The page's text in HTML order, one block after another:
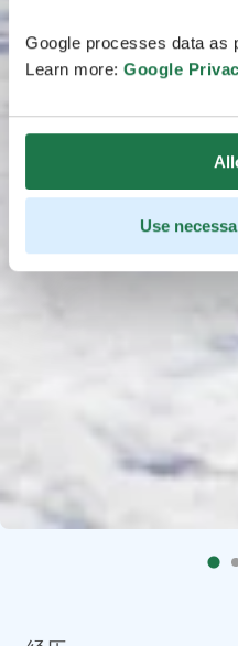
Google processes data as
Learn more: Google
Use